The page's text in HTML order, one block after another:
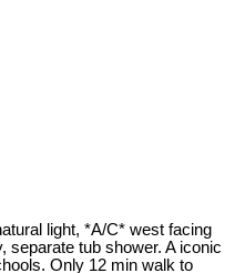
light, *A/C* west facing
separate tub shower. A iconic
Only 12 min walk to